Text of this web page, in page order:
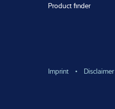
Product finder
Imprint Disclaimer